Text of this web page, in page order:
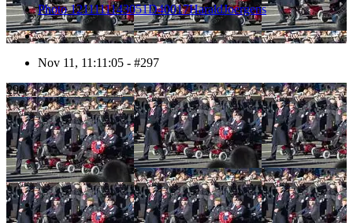
Photo 1211111143051D40017HaraldJoergens
Nov 11, 11:11:05 - #297
298